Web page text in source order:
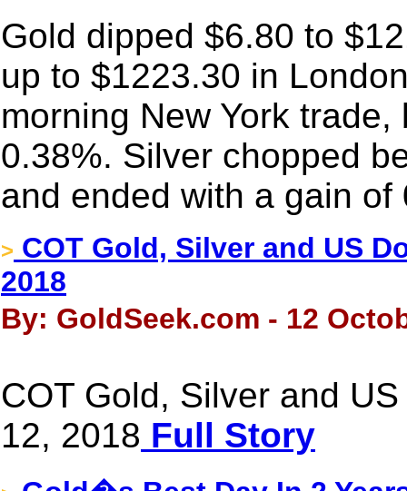
Gold dipped $6.80 to
up to $1223.30 in
morning New York
0.38%. Silver chopped
and ended with a gain of
> COT Gold, Silver and US
2018
By: GoldSeek.com - 12
COT Gold, Silver and
12, 2018 Full Story